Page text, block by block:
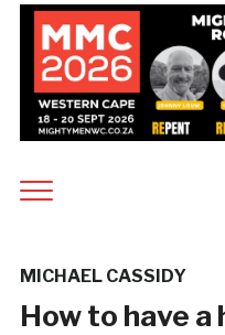
MICHAEL CASSIDY
How to have a